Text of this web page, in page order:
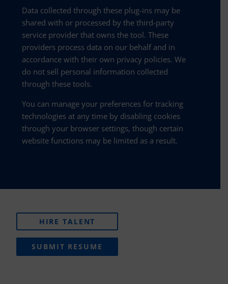
Data collected through these plug-ins may be
shared with or processed by the third-party
service provider that owns the tool. These
providers process data on our behalf and in
accordance with their own privacy policies. We
do not sell personal information collected
through these tools.
You can manage your preferences for tracking
technologies at any time by disabling cookies
through your browser settings, though certain
website functions may be limited as a result.
HIRE TALENT
SUBMIT RESUME